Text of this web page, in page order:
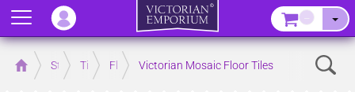
Home Store Tiles Floor TilesVictorian Mosaic Floor Tiles
Menu